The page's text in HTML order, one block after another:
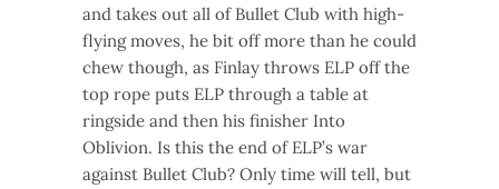
and takes out all of Bullet Club with high-
flying moves, he bit off more than he could
chew though, as Finlay throws ELP off the
top rope puts ELP through a table at
ringside and then his finisher Into
Oblivion. Is this the end of ELP’s war
against Bullet Club? Only time will tell, but